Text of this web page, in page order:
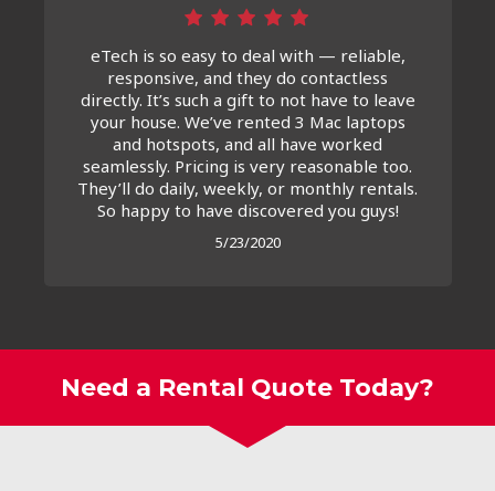
eTech is so easy to deal with — reliable,
responsive, and they do contactless
directly. It’s such a gift to not have to leave
your house. We’ve rented 3 Mac laptops
and hotspots, and all have worked
seamlessly. Pricing is very reasonable too.
They’ll do daily, weekly, or monthly rentals.
So happy to have discovered you guys!
5/23/2020
Need a Rental Quote Today?